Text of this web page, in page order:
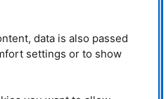
Download
data is also passed
settings or to show